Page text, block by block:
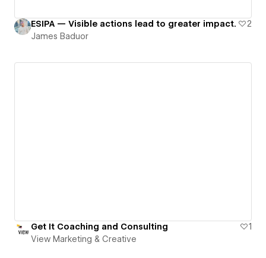
ESIPA — Visible actions lead to greater impact.
2
James Baduor
Get It Coaching and Consulting
1
View Marketing & Creative